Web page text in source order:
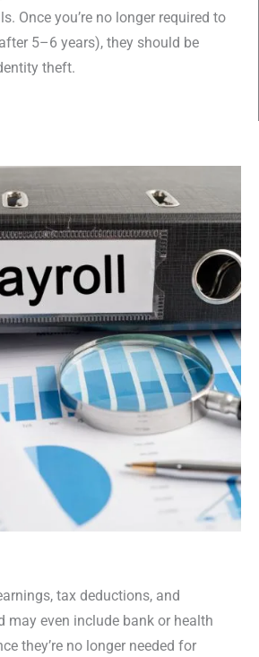
Once you’re no longer required to
5–6 years), they should be
theft.
tax deductions, and
may even include bank or health
they’re no longer needed for